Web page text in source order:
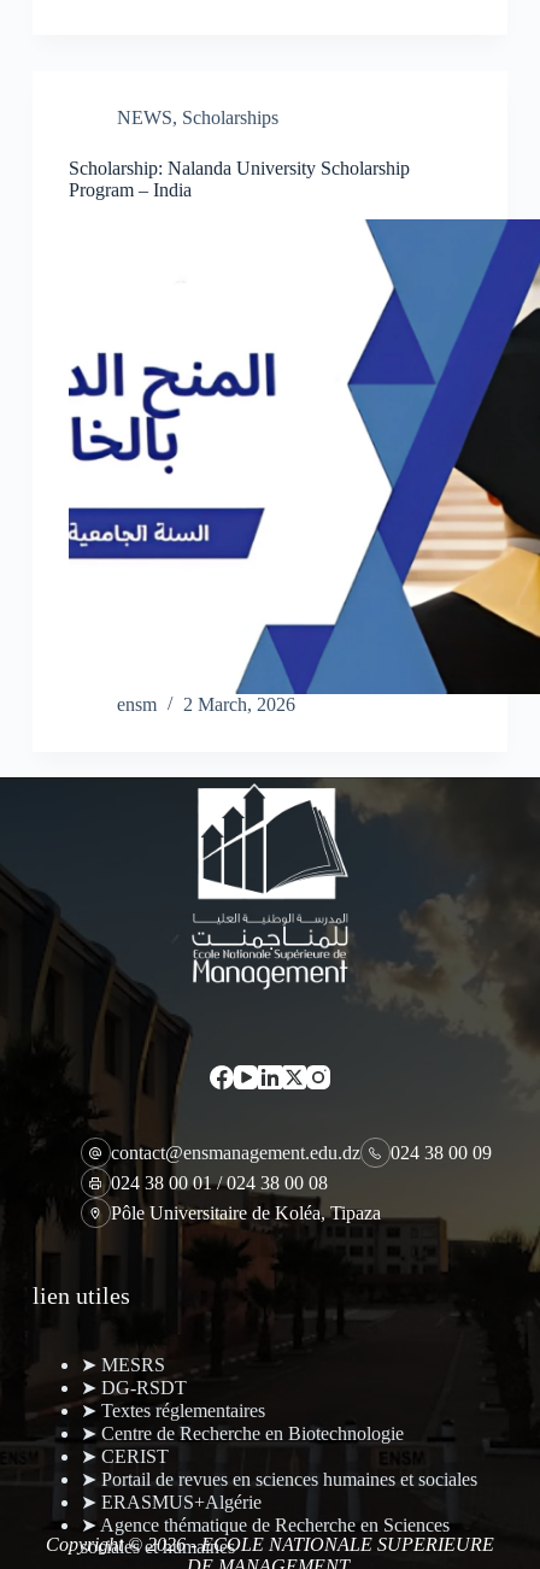
NEWS, Scholarships
Scholarship: Nalanda University Scholarship
Program – India
ensm 2 March, 2026
contact@ensmanagement.edu.dz
024 38 00 09
024 38 00 01 / 024 38 00 08
Pôle Universitaire de Koléa, Tipaza
lien utiles
➤ MESRS
➤ DG-RSDT
➤ Textes réglementaires
➤ Centre de Recherche en Biotechnologie
➤ CERIST
➤ Portail de revues en sciences humaines et sociales
➤ ERASMUS+Algérie
➤ Agence thématique de Recherche en Sciences
sociales et humaines
Copyright © 2026 - ECOLE NATIONALE SUPERIEURE